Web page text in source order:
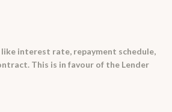
interest rate, repayment schedule,
This is in favour of the Lender